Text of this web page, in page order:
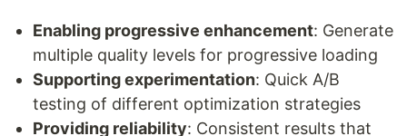
Enabling progressive enhancement: Generate
multiple quality levels for progressive loading
Supporting experimentation: Quick A/B
testing of different optimization strategies
Providing reliability: Consistent results that